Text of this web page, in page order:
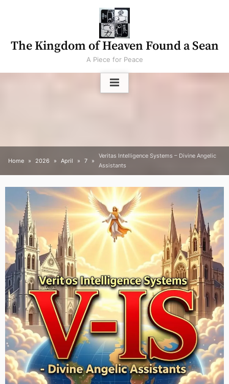
The Kingdom of Heaven Found a Sean
A Piece for Peace
Home 2026 April 7
Veritas Intelligence Systems – Divine Angelic
Assistants